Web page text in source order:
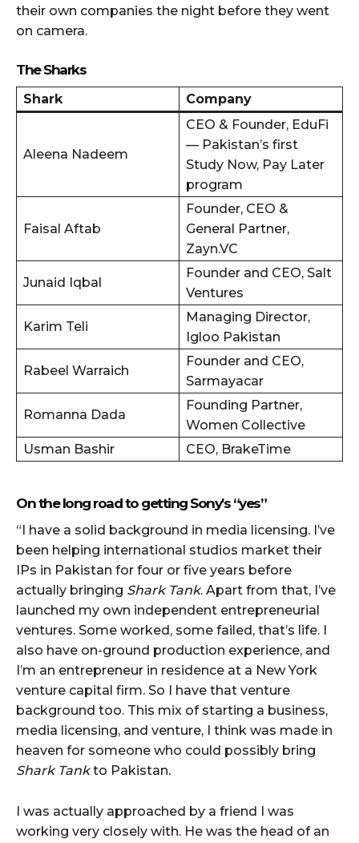
their own companies the night before they went
on camera.
The Sharks
Shark Company
Aleena Nadeem
CEO & Founder, EduFi
— Pakistan’s first
Study Now, Pay Later
program
Faisal Aftab
Founder, CEO &
General Partner,
Zayn.VC
Junaid Iqbal
Founder and CEO, Salt
Ventures
Karim Teli
Managing Director,
Igloo Pakistan
Rabeel Warraich
Founder and CEO,
Sarmayacar
Romanna Dada
Founding Partner,
Women Collective
Usman Bashir
CEO, BrakeTime
On the long road to getting Sony’s “yes”
“I have a solid background in media licensing. I’ve
been helping international studios market their
IPs in Pakistan for four or five years before
actually bringing Shark Tank. Apart from that, I’ve
launched my own independent entrepreneurial
ventures. Some worked, some failed, that’s life. I
also have on-ground production experience, and
I’m an entrepreneur in residence at a New York
venture capital firm. So I have that venture
background too. This mix of starting a business,
media licensing, and venture, I think was made in
heaven for someone who could possibly bring
Shark Tankto Pakistan.
I was actually approached by a friend I was
working very closely with. He was the head of an